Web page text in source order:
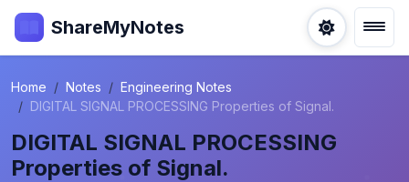
ShareMyNotes
Home Notes
Engineering Notes
DIGITAL SIGNAL PROCESSING Properties of Signal.
DIGITAL SIGNAL PROCESSING
Properties of Signal.